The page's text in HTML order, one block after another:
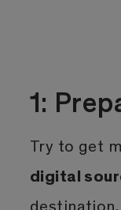
1:
Try to get
digital
destination.